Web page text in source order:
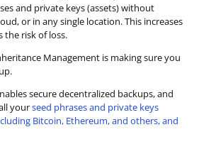
and private keys (assets) without
or in any single location. This increases
the risk of loss.
Management is making sure you
secure decentralized backups, and
yourseed phrases and private keys
Bitcoin, Ethereum, and others, and